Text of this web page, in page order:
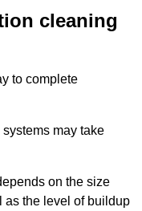
cleaning
to complete
may take
on the size
as the level of buildup